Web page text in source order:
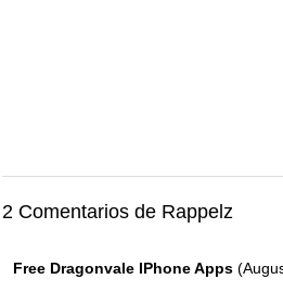
2 Comentarios de Rappelz
Free Dragonvale IPhone Apps